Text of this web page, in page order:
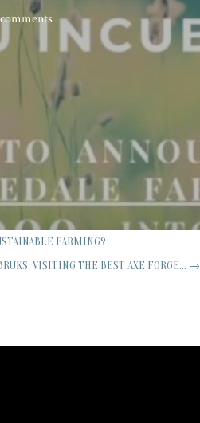
FARMING?
VISITING THE BEST AXE FORGE... →